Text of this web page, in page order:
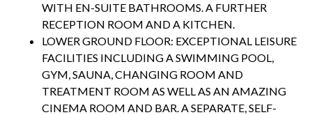
WITH EN-SUITE BATHROOMS. A FURTHER
RECEPTION ROOM AND A KITCHEN.
LOWER GROUND FLOOR: EXCEPTIONAL LEISURE
FACILITIES INCLUDING A SWIMMING POOL,
GYM, SAUNA, CHANGING ROOM AND
TREATMENT ROOM AS WELL AS AN AMAZING
CINEMA ROOM AND BAR. A SEPARATE, SELF-